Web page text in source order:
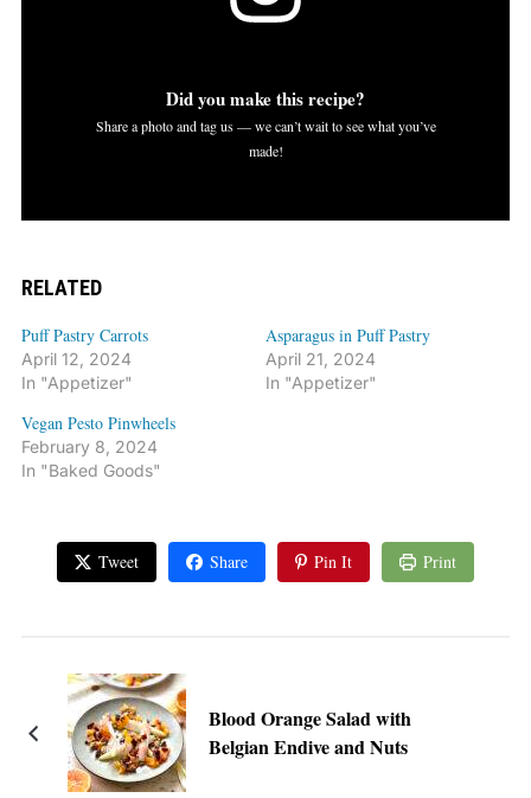
Did you make this recipe?
Share a photo and tag us — we can’t wait to see what you’ve
made!
RELATED
Puff Pastry Carrots
April 12, 2024
In "Appetizer"
Asparagus in Puff Pastry
April 21, 2024
In "Appetizer"
Vegan Pesto Pinwheels
February 8, 2024
In "Baked Goods"
Tweet Share Pin It Print
Blood Orange Salad with
Belgian Endive and Nuts